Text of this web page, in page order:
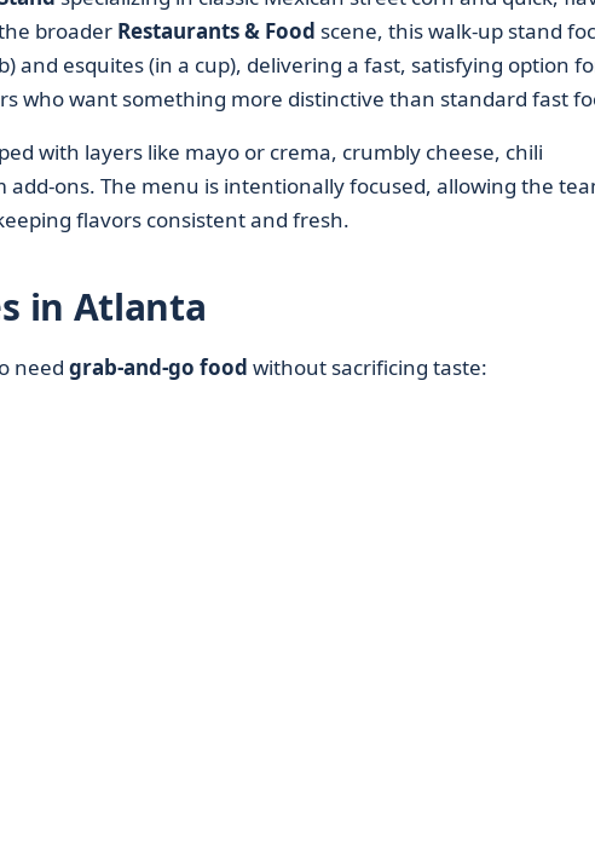
broader Restaurants & Food scene, this walk-up stand
and esquites (in a cup), delivering a fast, satisfying option
who want something more distinctive than standard fast
with layers like mayo or crema, crumbly cheese, chili
ons. The menu is intentionally focused, allowing the
flavors consistent and fresh.
in Atlanta
need grab-and-go food without sacrificing taste: